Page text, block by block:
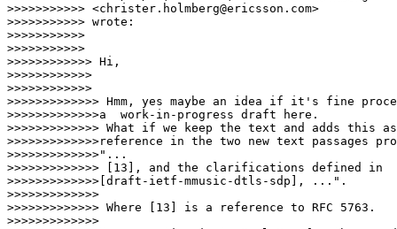
>>>>>>>>>>> <christer.holmberg@ericsson.com>
>>>>>>>>>>> wrote:
>>>>>>>>>>>
>>>>>>>>>>>
>>>>>>>>>>>> Hi,
>>>>>>>>>>>>
>>>>>>>>>>>>
>>>>>>>>>>>>> Hmm, yes maybe an idea if it's fine
>>>>>>>>>>>>>a  work-in-progress draft here.
>>>>>>>>>>>>> What if we keep the text and adds this
>>>>>>>>>>>>>reference in the two new text passages
>>>>>>>>>>>>>"...
>>>>>>>>>>>>> [13], and the clarifications defined in
>>>>>>>>>>>>>[draft-ietf-mmusic-dtls-sdp], ...".
>>>>>>>>>>>>>
>>>>>>>>>>>>> Where [13] is a reference to RFC 5763.
>>>>>>>>>>>>>